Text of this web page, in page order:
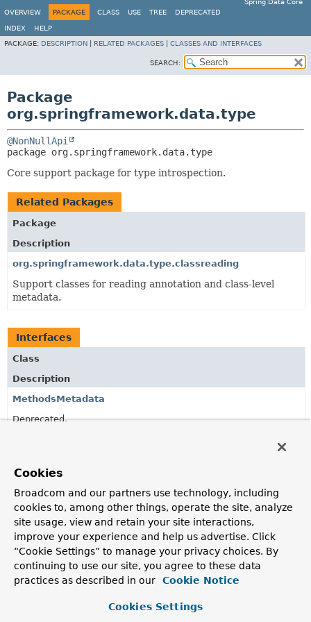
Spring Data Core
OVERVIEW
PACKAGE CLASS USE TREE DEPRECATED
INDEX
HELP
PACKAGE: DESCRIPTION RELATED PACKAGES CLASSES AND INTERFACES
SEARCH:
Package
org.springframework.data.type
@NonNullApi
package org.springframework.data.type
Core support package for type introspection.
Related Packages
Package
Description
org.springframework.data.type.classreading
Support classes for reading annotation and class-level
metadata.
Interfaces
Class
Description
MethodsMetadata
Deprecated.
Copyright © 2011–2026Pivotal Software, Inc.. All rights reserved.
Cookies
Broadcom and our partners use technology, including
cookies to, among other things, operate the site, analyze
site usage, view and retain your site interactions,
improve your experience and help us advertise. Click
“Cookie Settings” to manage your privacy choices. By
continuing to use our site, you agree to these data
practices as described in our
Cookie Notice
Cookies Settings